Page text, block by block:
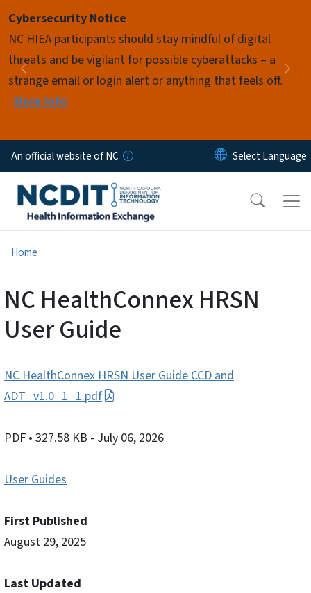
Cybersecurity Notice
NC HIEA participants should stay mindful of digital
threats and be vigilant for possible cyberattacks – a
strange email or login alert or anything that feels off.
More Info
Previous
Pause
An official website of NC
Home
NC HealthConnex HRSN
User Guide
NC HealthConnex HRSN User Guide CCD and
ADT_v1.0_1_1.pdf
PDF • 327.58 KB - July 06, 2026
User Guides
First Published
August 29, 2025
Last Updated